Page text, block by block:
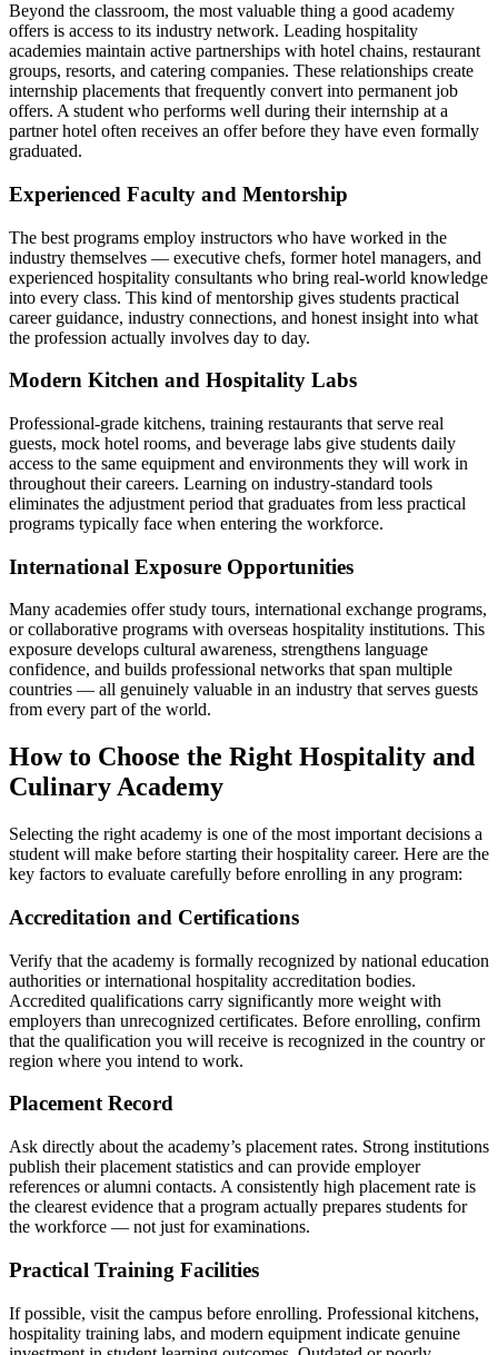
Beyond the classroom, the most valuable thing a good academy
offers is access to its industry network. Leading hospitality
academies maintain active partnerships with hotel chains, restaurant
groups, resorts, and catering companies. These relationships create
internship placements that frequently convert into permanent job
offers. A student who performs well during their internship at a
partner hotel often receives an offer before they have even formally
graduated.
Experienced Faculty and Mentorship
The best programs employ instructors who have worked in the
industry themselves — executive chefs, former hotel managers, and
experienced hospitality consultants who bring real-world knowledge
into every class. This kind of mentorship gives students practical
career guidance, industry connections, and honest insight into what
the profession actually involves day to day.
Modern Kitchen and Hospitality Labs
Professional-grade kitchens, training restaurants that serve real
guests, mock hotel rooms, and beverage labs give students daily
access to the same equipment and environments they will work in
throughout their careers. Learning on industry-standard tools
eliminates the adjustment period that graduates from less practical
programs typically face when entering the workforce.
International Exposure Opportunities
Many academies offer study tours, international exchange programs,
or collaborative programs with overseas hospitality institutions. This
exposure develops cultural awareness, strengthens language
confidence, and builds professional networks that span multiple
countries — all genuinely valuable in an industry that serves guests
from every part of the world.
How to Choose the Right Hospitality and
Culinary Academy
Selecting the right academy is one of the most important decisions a
student will make before starting their hospitality career. Here are the
key factors to evaluate carefully before enrolling in any program:
Accreditation and Certifications
Verify that the academy is formally recognized by national education
authorities or international hospitality accreditation bodies.
Accredited qualifications carry significantly more weight with
employers than unrecognized certificates. Before enrolling, confirm
that the qualification you will receive is recognized in the country or
region where you intend to work.
Placement Record
Ask directly about the academy’s placement rates. Strong institutions
publish their placement statistics and can provide employer
references or alumni contacts. A consistently high placement rate is
the clearest evidence that a program actually prepares students for
the workforce — not just for examinations.
Practical Training Facilities
If possible, visit the campus before enrolling. Professional kitchens,
hospitality training labs, and modern equipment indicate genuine